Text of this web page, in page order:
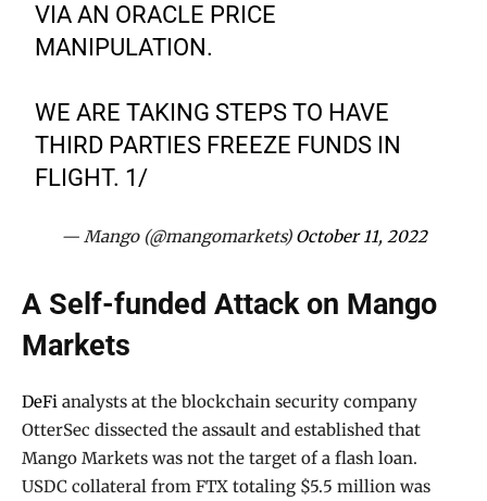
VIA AN ORACLE PRICE
MANIPULATION.
WE ARE TAKING STEPS TO HAVE
THIRD PARTIES FREEZE FUNDS IN
FLIGHT. 1/
— Mango (@mangomarkets) October 11, 2022
A Self-funded Attack on Mango
Markets
DeFi analysts at the blockchain security company
OtterSec dissected the assault and established that
Mango Markets was not the target of a flash loan.
USDC collateral from FTX totaling $5.5 million was